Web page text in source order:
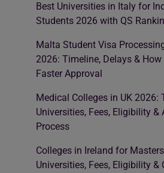
Best Universities in Italy for
Students 2026 with QS
Malta Student Visa
2026: Timeline, Delays & How
Faster Approval
Medical Colleges in UK 2026:
Universities, Fees, Eligibility &
Process
Colleges in Ireland for
Universities, Fees, Eligibility &